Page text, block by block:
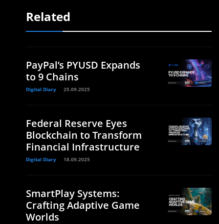
Related
PayPal’s PYUSD Expands
to 9 Chains
Digital Diary 25.09.2025
Federal Reserve Eyes
Blockchain to Transform
Financial Infrastructure
Digital Diary 18.09.2025
SmartPlay Systems:
Crafting Adaptive Game
Worlds